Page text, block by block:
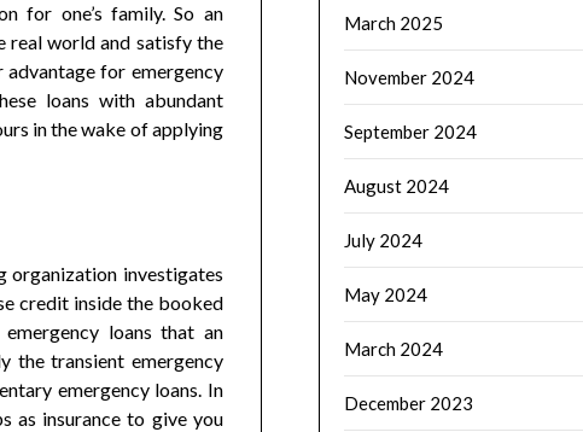
for one’s family. So an
real world and satisfy the
for emergency
loans with abundant
in the wake of applying
organization investigates
credit inside the booked
loans that an
the transient emergency
emergency loans. In
as insurance to give you
March 2025
November 2024
September 2024
August 2024
July 2024
May 2024
March 2024
December 2023